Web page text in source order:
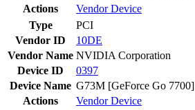
Actions
VendorDevice
Type
PCI
Vendor ID
10DE
Vendor Name NVIDIA Corporation
Device ID
0397
Device Name G73M [GeForce Go 7700]
Actions
VendorDevice